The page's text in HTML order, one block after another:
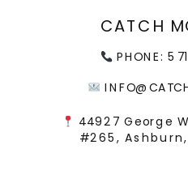
CATCH
44927 George
#265, Ashburn,
PHONE: